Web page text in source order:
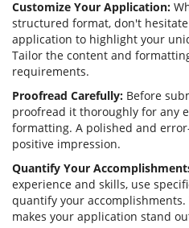
Customize Your Application:
structured format, don't
application to highlight your
Tailor the content and
requirements.
Proofread Carefully: Before
proofread it thoroughly for any
formatting. A polished and
positive impression.
Quantify Your
experience and skills, use
quantify your
makes your application stand